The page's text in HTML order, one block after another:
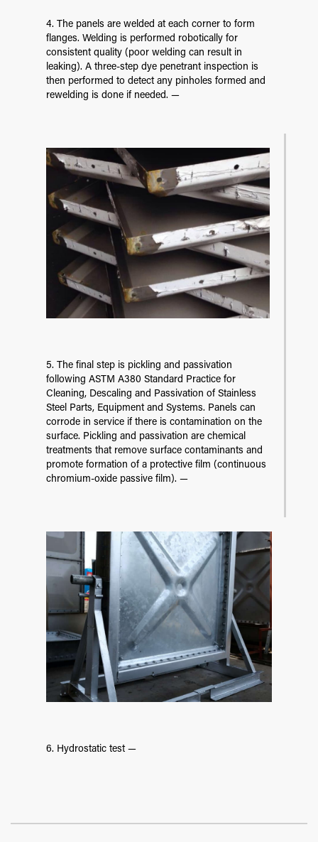
4. The panels are welded at each corner to form
flanges. Welding is performed robotically for
consistent quality (poor welding can result in
leaking). A three-step dye penetrant inspection is
then performed to detect any pinholes formed and
rewelding is done if needed. —
5. The final step is pickling and passivation
following ASTM A380 Standard Practice for
Cleaning, Descaling and Passivation of Stainless
Steel Parts, Equipment and Systems. Panels can
corrode in service if there is contamination on the
surface. Pickling and passivation are chemical
treatments that remove surface contaminants and
promote formation of a protective film (continuous
chromium-oxide passive film). —
6. Hydrostatic test —